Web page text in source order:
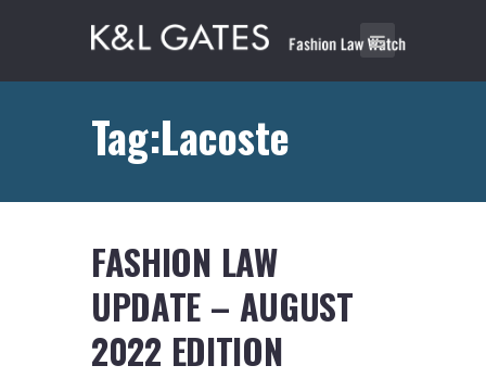
Tag:Lacoste
FASHION LAW
UPDATE – AUGUST
2022 EDITION